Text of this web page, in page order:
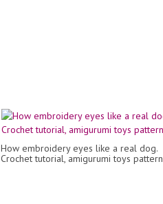
How embroidery eyes like a real dog.
Crochet tutorial, amigurumi toys pattern